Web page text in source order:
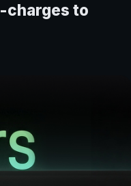
charges to